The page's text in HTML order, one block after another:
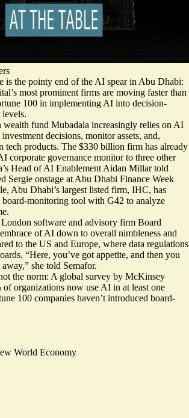
is the pointy end of the AI spear in Abu Dhabi:
most prominent firms are moving faster than
100 in implementing AI into decision-
fund Mubadala increasingly relies on AI
decisions, monitor assets, and,
tech products. The $330 billion firm has already
corporate governance monitor to three other
Head of AI Enablement Aidan Millar told
Sergie onstage at Abu Dhabi Finance Week
Abu Dhabi’s largest listed firm, IHC, has
monitoring tool with G42 to analyze
software and advisory firm Board
of AI down to overall nimbleness and
to the US and Europe, where data regulations
“Here, you’ve got appetite, and then you
she told Semafor.
the norm: A global survey by McKinsey
organizations now use AI in at least one
100 companies haven’t introduced board-
World Economy